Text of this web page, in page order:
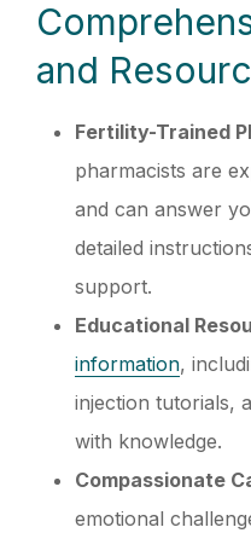
and
Fertility-Trained
pharmacists are
and can answer
detailed
support.
Educational
information,
injection tutorials,
with knowledge.
Compassionate
emotional